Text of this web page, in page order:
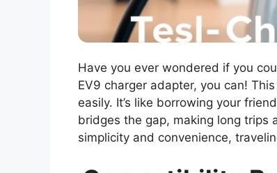
Have you ever wondered if you
EV9 charger adapter, you can!
easily. It’s like borrowing your
bridges the gap, making long trips
simplicity and convenience,